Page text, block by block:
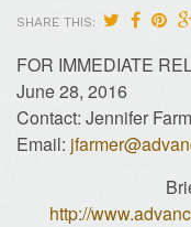
SHARE THIS:
FOR IMMEDIATE
June 28, 2016
Contact: Jennifer
Email:
http://